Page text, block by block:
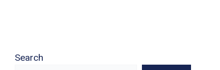
Search